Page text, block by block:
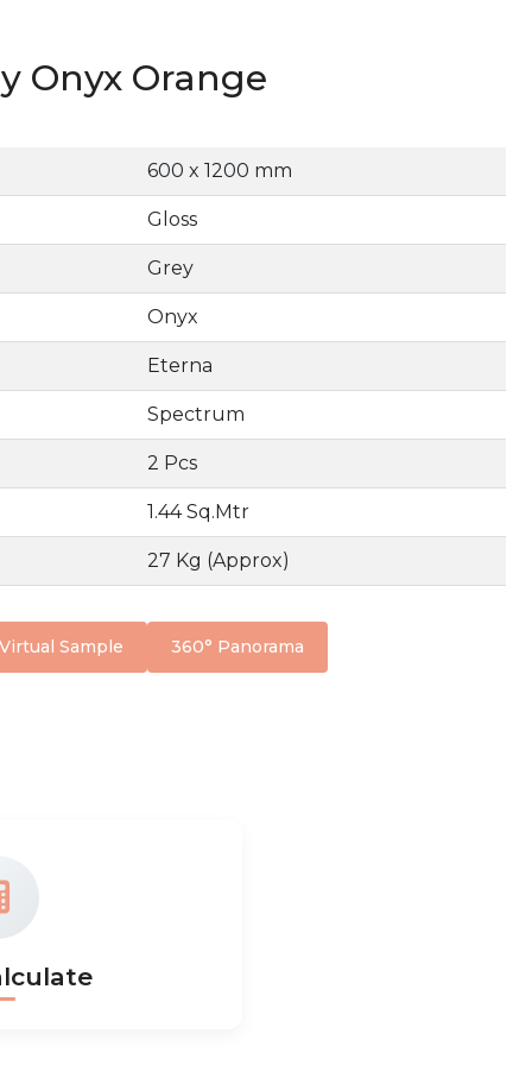
Onyx Orange
600 x 1200 mm
Gloss
Grey
Onyx
Eterna
Spectrum
2 Pcs
1.44 Sq.Mtr
27 Kg (Approx)
Virtual Sample 360° Panorama